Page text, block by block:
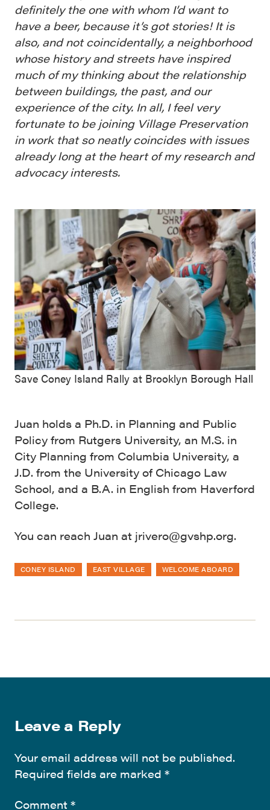
definitely the one with whom I’d want to
have a beer, because it’s got stories! It is
also, and not coincidentally, a neighborhood
whose history and streets have inspired
much of my thinking about the relationship
between buildings, the past, and our
experience of the city. In all, I feel very
fortunate to be joining Village Preservation
in work that so neatly coincides with issues
already long at the heart of my research and
advocacy interests.
Save Coney Island Rally at Brooklyn Borough Hall
Juan holds a Ph.D. in Planning and Public
Policy from Rutgers University, an M.S. in
City Planning from Columbia University, a
J.D. from the University of Chicago Law
School, and a B.A. in English from Haverford
College.
You can reach Juan at jrivero@gvshp.org.
CONEY ISLAND EAST VILLAGE WELCOME ABOARD
Leave a Reply
Your email address will not be published.
Required fields are marked *
Comment *